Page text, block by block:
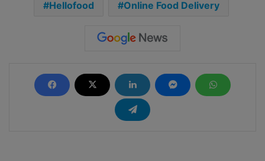
Hellofood Online Food Delivery